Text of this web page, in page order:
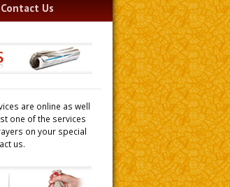
Contact Us
are online as well
one of the services
on your special
us.